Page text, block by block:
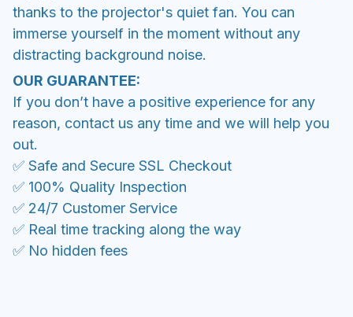
thanks to the projector's quiet fan. You can
immerse yourself in the moment without any
distracting background noise.
OUR GUARANTEE:
If you don’t have a positive experience for any
reason, contact us any time and we will help you
out.
✅ Safe and Secure SSL Checkout
✅ 100% Quality Inspection
✅ 24/7 Customer Service
✅ Real time tracking along the way
✅ No hidden fees